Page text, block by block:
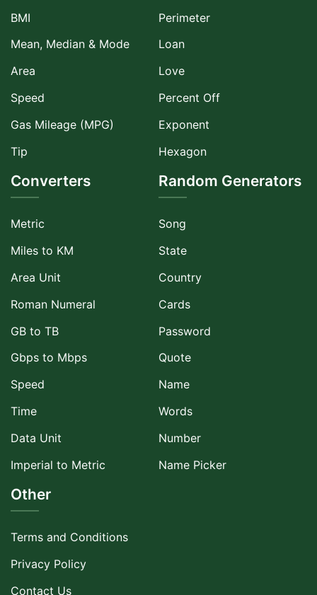
BMI
Mean, Median & Mode
Area
Speed
Gas Mileage (MPG)
Tip
Perimeter
Loan
Love
Percent Off
Exponent
Hexagon
Converters
Metric
Miles to KM
Area Unit
Roman Numeral
GB to TB
Gbps to Mbps
Speed
Time
Data Unit
Imperial to Metric
Random Generators
Song
State
Country
Cards
Password
Quote
Name
Words
Number
Name Picker
Other
Terms and Conditions
Privacy Policy
Contact Us